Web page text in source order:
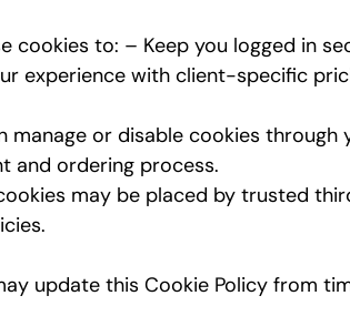
cookies to: – Keep you logged in
experience with client-specific
manage or disable cookies
and ordering process.
may be placed by trusted
update this Cookie Policy from